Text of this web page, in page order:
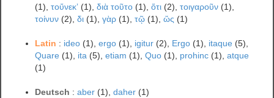
(1),τοὔνεκʼ (1),διὰ τοῦτο (1),ὅτι (2),τοιγαροῦν (1),
τοίνυν (2),δι (1),γὰρ (1),τῷ (1),ὥς (1)
Latin : ideo (1),ergo (1), igitur (2), Ergo (1), itaque (5),
Quare (1), ita (5),etiam (1),Quo (1), prohinc (1),atque
(1)
Deutsch :aber (1),daher (1)